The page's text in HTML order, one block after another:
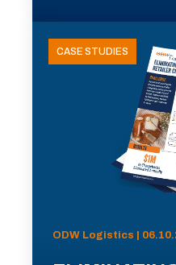
CASE STUDIES
ODW Logistics |